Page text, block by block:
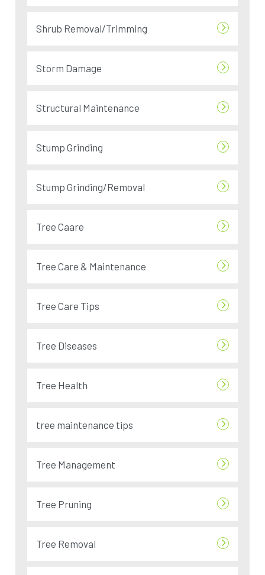
Shrub Removal/Trimming
Storm Damage
Structural Maintenance
Stump Grinding
Stump Grinding/Removal
Tree Caare
Tree Care & Maintenance
Tree Care Tips
Tree Diseases
Tree Health
tree maintenance tips
Tree Management
Tree Pruning
Tree Removal